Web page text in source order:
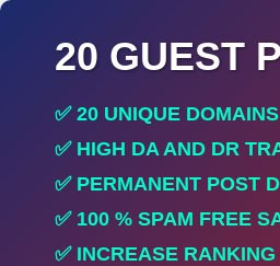
20 GUEST
✅ 20 UNIQUE DOMAINS
✅ HIGH DA AND DR
✅ PERMANENT POST
✅ 100 % SPAM FREE
✅ INCREASE RANKING